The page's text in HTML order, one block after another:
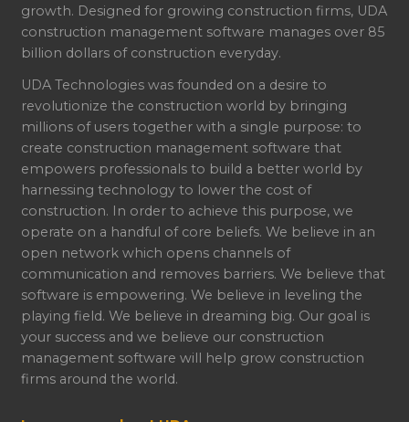
growth. Designed for growing construction firms, UDA
construction management software manages over 85
billion dollars of construction everyday.
UDA Technologies was founded on a desire to
revolutionize the construction world by bringing
millions of users together with a single purpose: to
create construction management software that
empowers professionals to build a better world by
harnessing technology to lower the cost of
construction. In order to achieve this purpose, we
operate on a handful of core beliefs. We believe in an
open network which opens channels of
communication and removes barriers. We believe that
software is empowering. We believe in leveling the
playing field. We believe in dreaming big. Our goal is
your success and we believe our construction
management software will help grow construction
firms around the world.